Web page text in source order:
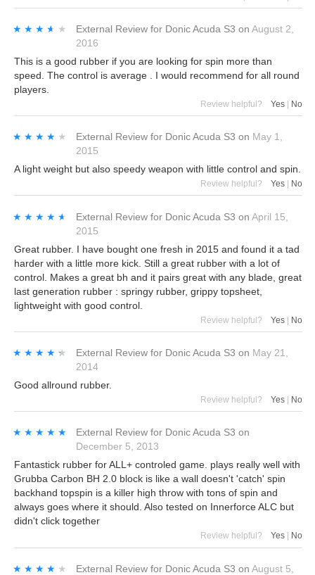
★★★★★
★★★★★ External Review for Donic Acuda S3 on August 2,
2016
This is a good rubber if you are looking for spin more than
speed. The control is average . I would recommend for all round
players.
Review helpful? Yes No
★★★★★
★★★★★ External Review for Donic Acuda S3 on May 1,
2015
A light weight but also speedy weapon with little control and spin.
Review helpful? Yes No
★★★★★
★★★★★ External Review for Donic Acuda S3 on April 15,
2015
Great rubber. I have bought one fresh in 2015 and found it a tad
harder with a little more kick. Still a great rubber with a lot of
control. Makes a great bh and it pairs great with any blade, great
last generation rubber : springy rubber, grippy topsheet,
lightweight with good control.
Review helpful? Yes | No
★★★★★
★★★★★ External Review for Donic Acuda S3 on May 21,
2014
Good allround rubber.
Review helpful? Yes No
★★★★★
★★★★★ External Review for Donic Acuda S3 on
December 5, 2013
Fantastick rubber for ALL+ controled game. plays really well with
Grubba Carbon BH 2.0 block is like a wall doesn't 'catch' spin
backhand topspin is a killer high throw with tons of spin and
always goes where it should. Also tested on Innerforce ALC but
didn't click together
Review helpful? Yes No
★★★★★
★★★★★ External Review for Donic Acuda S3 on August 5,